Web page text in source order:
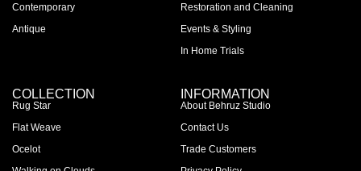
Contemporary
Antique
Restoration and Cleaning
Events & Styling
In Home Trials
COLLECTION
Rug Star
Flat Weave
Ocelot
INFORMATION
About Behruz Studio
Contact Us
Trade Customers